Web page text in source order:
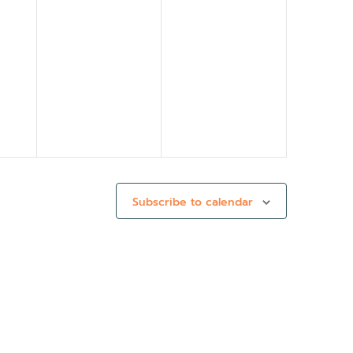
Subscribe to calendar